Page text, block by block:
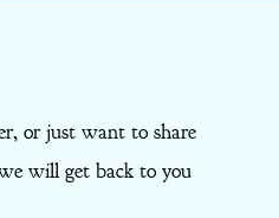
or just want to share
will get back to you